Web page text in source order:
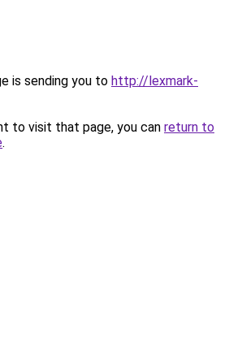
is sending you to http://lexmark-
to visit that page, you can return to
.